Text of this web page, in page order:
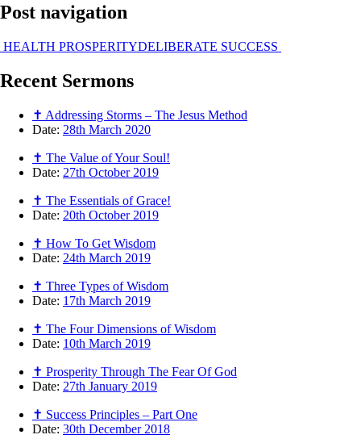
Post navigation
HEALTH PROSPERITYDELIBERATE SUCCESS
Recent Sermons
✝ Addressing Storms – The Jesus Method
Date: 28th March 2020
✝ The Value of Your Soul!
Date: 27th October 2019
✝ The Essentials of Grace!
Date: 20th October 2019
✝ How To Get Wisdom
Date: 24th March 2019
✝ Three Types of Wisdom
Date: 17th March 2019
✝ The Four Dimensions of Wisdom
Date: 10th March 2019
✝ Prosperity Through The Fear Of God
Date: 27th January 2019
✝ Success Principles – Part One
Date: 30th December 2018